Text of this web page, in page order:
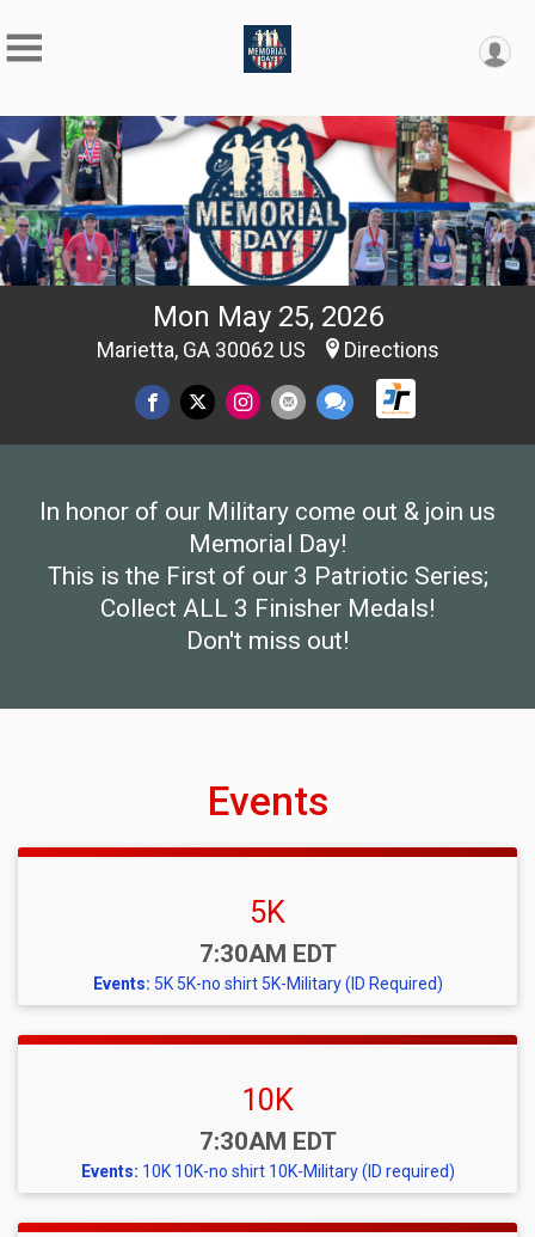
Mon May 25, 2026
Marietta, GA 30062 US Directions
In honor of our Military come out & join us
Memorial Day!
This is the First of our 3 Patriotic Series;
Collect ALL 3 Finisher Medals!
Don't miss out!
Events
5K
Time:
7:30AM EDT
Events: 5K 5K-no shirt 5K-Military (ID Required)
10K
Time:
7:30AM EDT
Events: 10K 10K-no shirt 10K-Military (ID required)